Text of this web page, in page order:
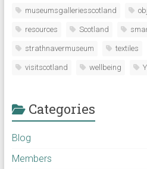
museumsgalleriesscotland
resources Scotland
strathnavermuseum textiles
visitscotland wellbeing
Categories
Blog
Members